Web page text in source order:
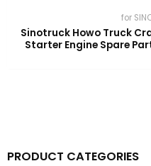
PRODUCT CATEGORIES
for
Sinotruck Howo Truck
Starter Engine Spare